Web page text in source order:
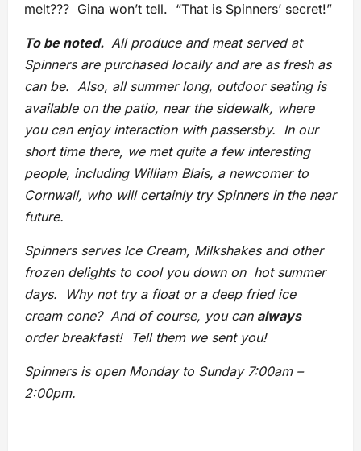
melt??? Gina won’t tell. “That is Spinners’ secret!”
To be noted. All produce and meat served at
Spinners are purchased locally and are as fresh as
can be. Also, all summer long, outdoor seating is
available on the patio, near the sidewalk, where
you can enjoy interaction with passersby. In our
short time there, we met quite a few interesting
people, including William Blais, a newcomer to
Cornwall, who will certainly try Spinners in the near
future.
Spinners serves Ice Cream, Milkshakes and other
frozen delights to cool you down on hot summer
days. Why not try a float or a deep fried ice
cream cone? And of course, you can always
order breakfast! Tell them we sent you!
Spinners is open Monday to Sunday 7:00am –
2:00pm.